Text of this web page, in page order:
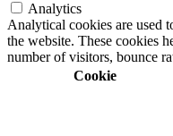
Analytics
Analytical cookies are used
the website. These cookies
number of visitors, bounce
Cookie